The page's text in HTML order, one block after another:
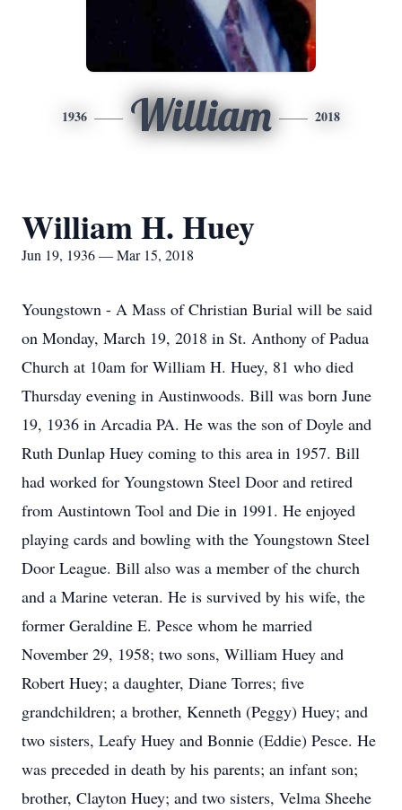
1936 William 2018
William H. Huey
Jun 19, 1936 — Mar 15, 2018
Youngstown - A Mass of Christian Burial will be said
on Monday, March 19, 2018 in St. Anthony of Padua
Church at 10am for William H. Huey, 81 who died
Thursday evening in Austinwoods. Bill was born June
19, 1936 in Arcadia PA. He was the son of Doyle and
Ruth Dunlap Huey coming to this area in 1957. Bill
had worked for Youngstown Steel Door and retired
from Austintown Tool and Die in 1991. He enjoyed
playing cards and bowling with the Youngstown Steel
Door League. Bill also was a member of the church
and a Marine veteran. He is survived by his wife, the
former Geraldine E. Pesce whom he married
November 29, 1958; two sons, William Huey and
Robert Huey; a daughter, Diane Torres; five
grandchildren; a brother, Kenneth (Peggy) Huey; and
two sisters, Leafy Huey and Bonnie (Eddie) Pesce. He
was preceded in death by his parents; an infant son;
brother, Clayton Huey; and two sisters, Velma Sheehe